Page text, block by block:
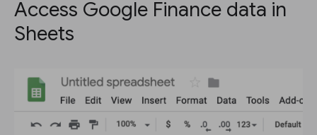
Access Google Finance data in
Sheets